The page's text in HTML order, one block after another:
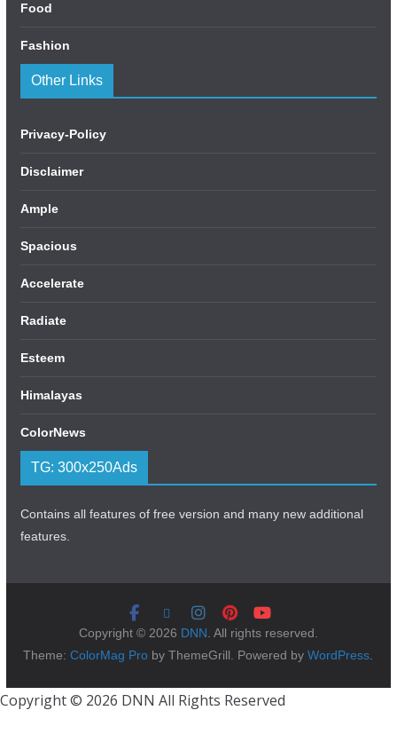
Food
Fashion
Other Links
Privacy-Policy
Disclaimer
Ample
Spacious
Accelerate
Radiate
Esteem
Himalayas
ColorNews
TG: 300x250Ads
Contains all features of free version and many new additional
features.
Copyright © 2026 DNN. All rights reserved.
Theme:ColorMag Pro by ThemeGrill. Powered byWordPress.
Copyright © 2026 DNN All Rights Reserved